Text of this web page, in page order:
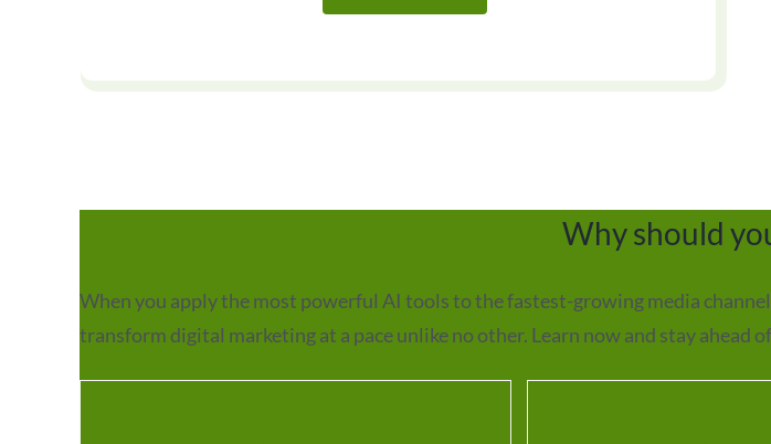
Why should
When you apply the most powerful AI tools to the fastest-growing media
transform digital marketing at a pace unlike no other. Learn now and stay ahead